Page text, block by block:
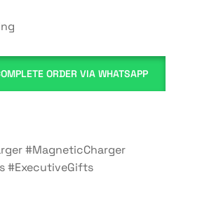
ORDER VIA WHATSAPP
#MagneticCharger
#ExecutiveGifts